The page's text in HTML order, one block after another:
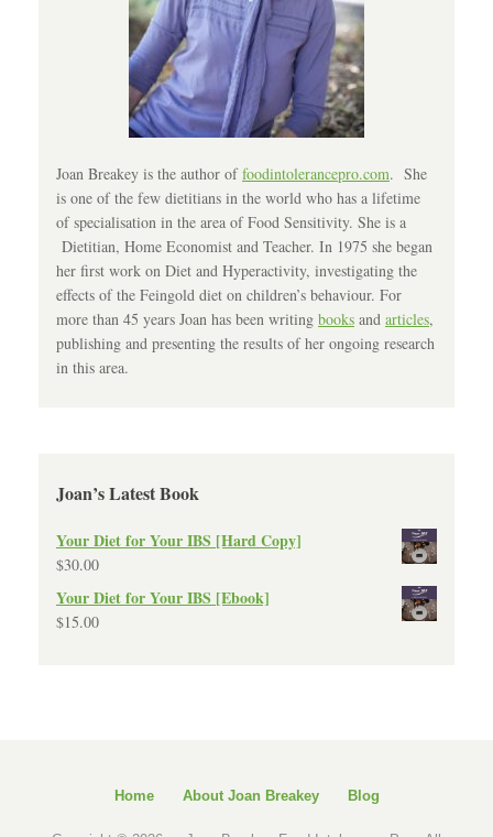
Joan Breakey is the author offoodintolerancepro.com. She
is one of the few dietitians in the world who has a lifetime
of specialisation in the area of Food Sensitivity. She is a
Dietitian, Home Economist and Teacher. In 1975 she began
her first work on Diet and Hyperactivity, investigating the
effects of the Feingold diet on children’s behaviour. For
more than 45 years Joan has been writing books and articles,
publishing and presenting the results of her ongoing research
in this area.
Joan’s Latest Book
Your Diet for Your IBS [Hard Copy]
$30.00
Your Diet for Your IBS [Ebook]
$15.00
Home About Joan Breakey Blog